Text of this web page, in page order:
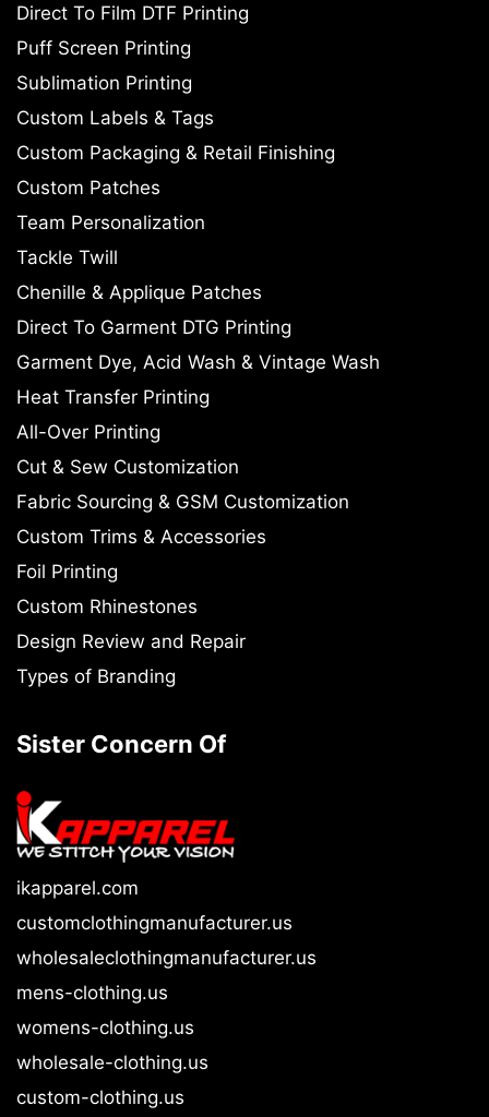
Direct To Film DTF Printing
Puff Screen Printing
Sublimation Printing
Custom Labels & Tags
Custom Packaging & Retail Finishing
Custom Patches
Team Personalization
Tackle Twill
Chenille & Applique Patches
Direct To Garment DTG Printing
Garment Dye, Acid Wash & Vintage Wash
Heat Transfer Printing
All-Over Printing
Cut & Sew Customization
Fabric Sourcing & GSM Customization
Custom Trims & Accessories
Foil Printing
Custom Rhinestones
Design Review and Repair
Types of Branding
Sister Concern Of
ikapparel.com
customclothingmanufacturer.us
wholesaleclothingmanufacturer.us
mens-clothing.us
womens-clothing.us
wholesale-clothing.us
custom-clothing.us